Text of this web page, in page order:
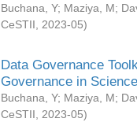
Buchana, Y; Maziya, M;
CeSTII
2023-05)
Data Governance
Governance in
Buchana, Y; Maziya, M;
CeSTII
2023-05)